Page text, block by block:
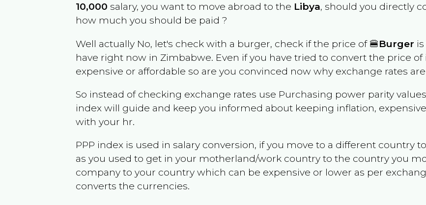
10,000 salary, you want to move abroad to the Libya, should you directly
how much you should be paid ?
Well actually No, let's check with a burger, check if the price of 🍔Burger
have right now in Zimbabwe. Even if you have tried to convert the price
expensive or affordable so are you convinced now why exchange rates
So instead of checking exchange rates use Purchasing power parity
index will guide and keep you informed about keeping inflation,
with your hr.
PPP index is used in salary conversion, if you move to a different country
as you used to get in your motherland/work country to the country you
company to your country which can be expensive or lower as per
converts the currencies.